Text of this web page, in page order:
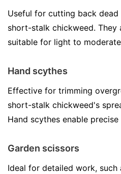
Useful for cutting back
short-stalk chickweed. They
suitable for light to
Hand scythes
Effective for trimming
short-stalk chickweed's
Hand scythes enable
Garden scissors
Ideal for detailed work, such